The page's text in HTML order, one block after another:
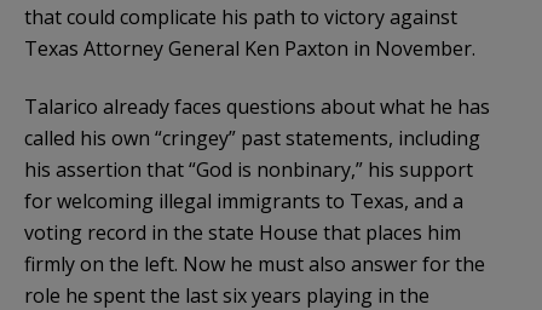
that could complicate his path to victory against
Texas Attorney General Ken Paxton in November.
Talarico already faces questions about what he has
called his own “cringey” past statements, including
his assertion that “God is nonbinary,” his support
for welcoming illegal immigrants to Texas, and a
voting record in the state House that places him
firmly on the left. Now he must also answer for the
role he spent the last six years playing in the